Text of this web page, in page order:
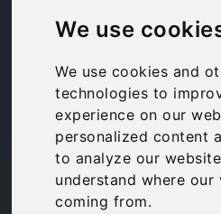
We use
We use cookies and
technologies to
experience on our
personalized content
to analyze our
understand where our
coming from.
Spotlight
Marino